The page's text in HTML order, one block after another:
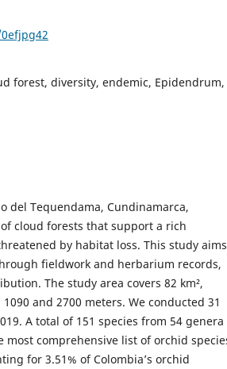
forest, diversity, endemic, Epidendrum,
del Tequendama, Cundinamarca,
cloud forests that support a rich
by habitat loss. This study aims
fieldwork and herbarium records,
The study area covers 82 km²,
and 2700 meters. We conducted 31
A total of 151 species from 54 genera
comprehensive list of orchid
for 3.51% of Colombia’s orchid